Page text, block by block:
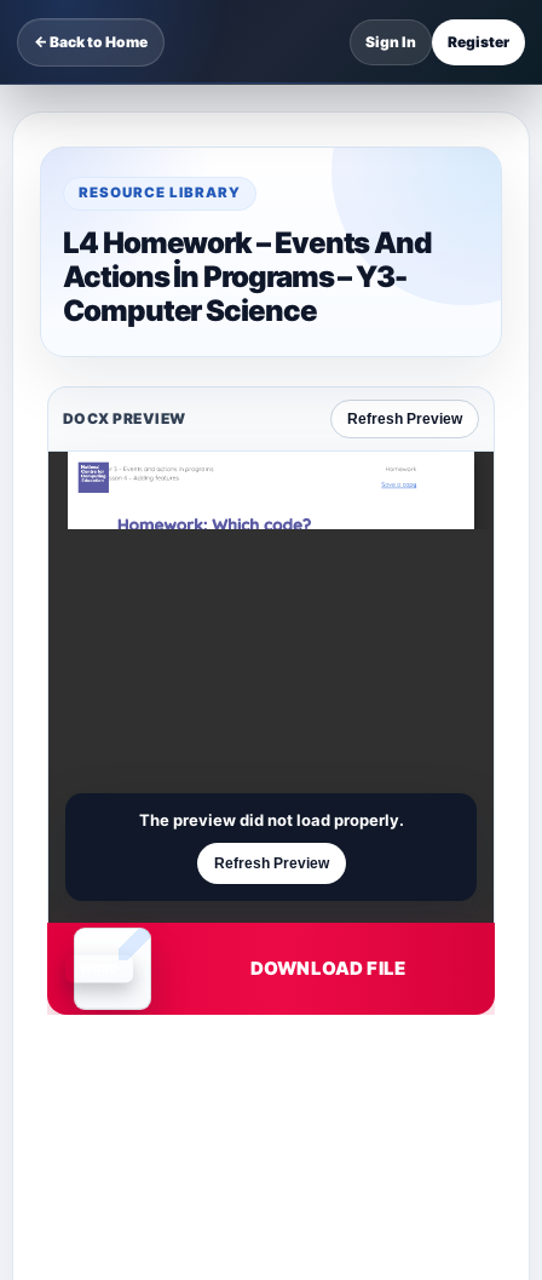
← Back to Home Sign In Register
RESOURCE LIBRARY
L4 Homework – Events And
Actions İn Programs – Y3-
Computer Science
DOCX PREVIEW Refresh Preview
Document is loading
The preview did not load properly.
Refresh Preview
DOWNLOAD FILE